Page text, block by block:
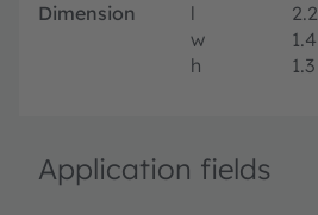
Dimension l 2.2
w
1.4
h
1.3
Application fields